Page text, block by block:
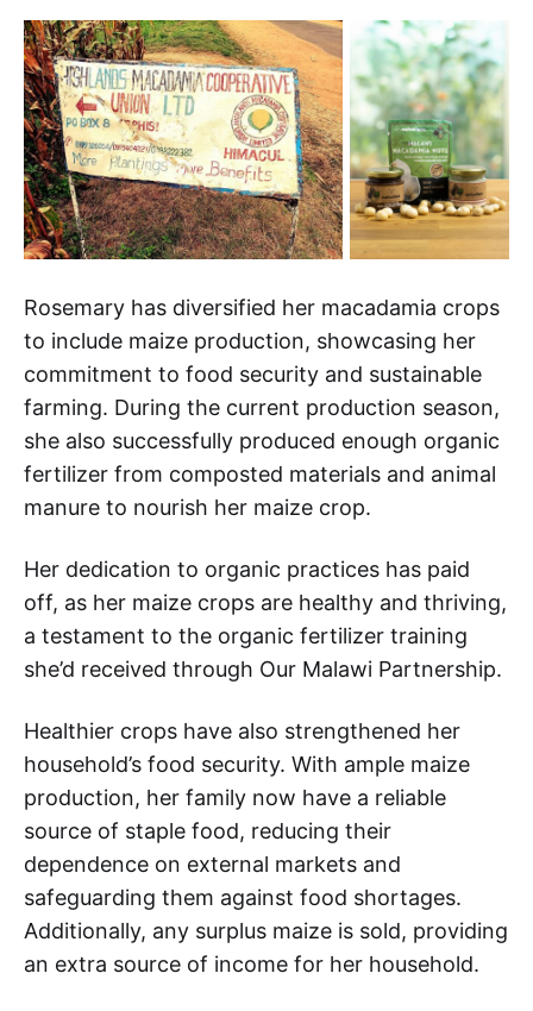
Rosemary has diversified her macadamia crops
to include maize production, showcasing her
commitment to food security and sustainable
farming. During the current production season,
she also successfully produced enough organic
fertilizer from composted materials and animal
manure to nourish her maize crop.
Her dedication to organic practices has paid
off, as her maize crops are healthy and thriving,
a testament to the organic fertilizer training
she’d received through Our Malawi Partnership.
Healthier crops have also strengthened her
household’s food security. With ample maize
production, her family now have a reliable
source of staple food, reducing their
dependence on external markets and
safeguarding them against food shortages.
Additionally, any surplus maize is sold, providing
an extra source of income for her household.